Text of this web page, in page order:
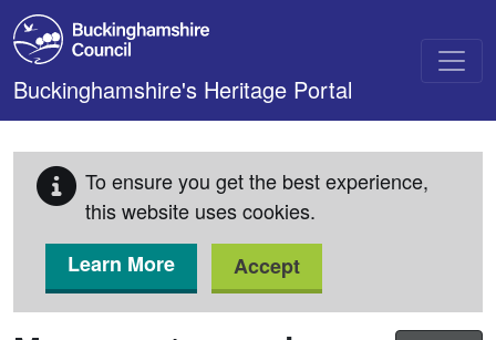
Skip to main content
Buckinghamshire's Heritage Portal
To ensure you get the best experience,
this website uses cookies.
Learn More
Accept